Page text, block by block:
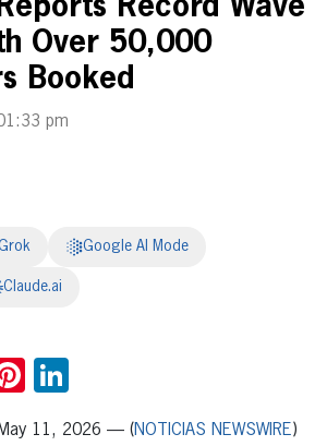
Record Wave
Over 50,000
Booked
pm
Google AI Mode
Claude.ai
Pinterest
11, 2026 — (NOTICIAS NEWSWIRE)